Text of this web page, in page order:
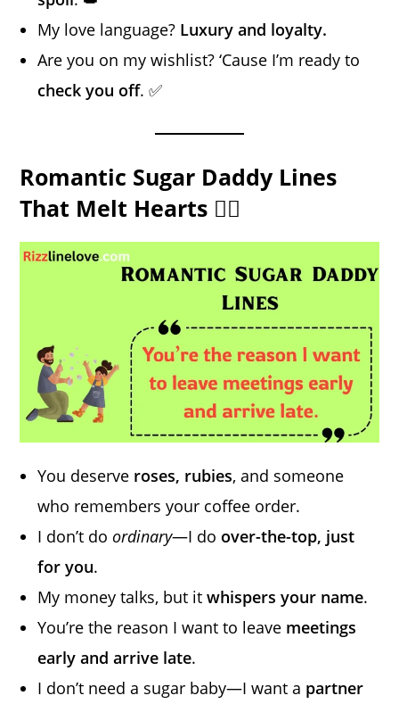
My love language? Luxury and loyalty.
Are you on my wishlist? ‘Cause I’m ready to
check you off. ✅
Romantic Sugar Daddy Lines
That Melt Hearts ❤️‍🔥
You deserve roses, rubies, and someone
who remembers your coffee order.
I don’t doordinary—I do over-the-top, just
for you.
My money talks, but itwhispers your name.
You’re the reason I want to leave meetings
early and arrive late.
I don’t need a sugar baby—I want a partner